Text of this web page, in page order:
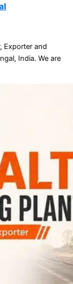
Exporter and
India. We are